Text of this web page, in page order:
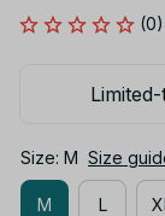
Size: M Size
M L